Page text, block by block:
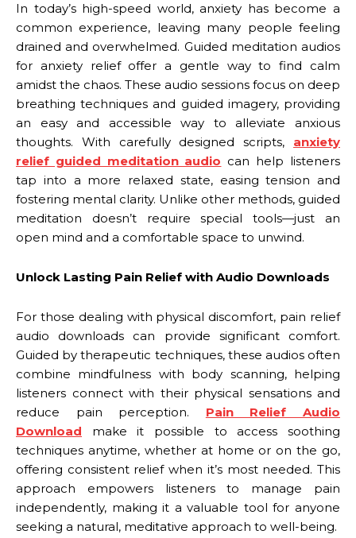
In today’s high-speed world, anxiety has become a
common experience, leaving many people feeling
drained and overwhelmed. Guided meditation audios
for anxiety relief offer a gentle way to find calm
amidst the chaos. These audio sessions focus on deep
breathing techniques and guided imagery, providing
an easy and accessible way to alleviate anxious
thoughts. With carefully designed scripts, anxiety
relief guided meditation audio can help listeners
tap into a more relaxed state, easing tension and
fostering mental clarity. Unlike other methods, guided
meditation doesn’t require special tools—just an
open mind and a comfortable space to unwind.
Unlock Lasting Pain Relief with Audio Downloads
For those dealing with physical discomfort, pain relief
audio downloads can provide significant comfort.
Guided by therapeutic techniques, these audios often
combine mindfulness with body scanning, helping
listeners connect with their physical sensations and
reduce pain perception. Pain Relief Audio
Download make it possible to access soothing
techniques anytime, whether at home or on the go,
offering consistent relief when it’s most needed. This
approach empowers listeners to manage pain
independently, making it a valuable tool for anyone
seeking a natural, meditative approach to well-being.